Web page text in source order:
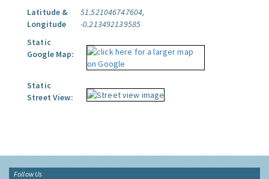
Latitude &
Longitude
51.521046747604,
-0.213492139585
Static
Google Map:
Static
Street View:
Follow Us